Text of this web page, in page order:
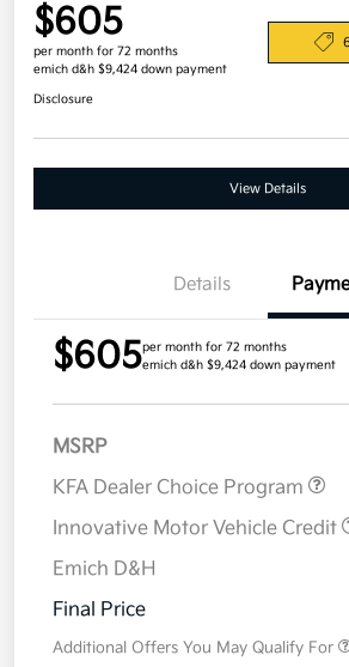
$605
per month for 72 months
emich d&h $9,424 down payment
Disclosure
View Details
Details
$605per month for 72 months
emich d&h $9,424 down payment
MSRP
KFA Dealer Choice Program
Innovative Motor Vehicle Credit
Emich D&H
Final Price
Additional Offers You May Qualify For